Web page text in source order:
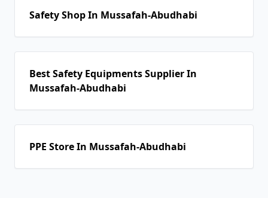
Safety Shop In Mussafah-Abudhabi
Best Safety Equipments Supplier In
Mussafah-Abudhabi
PPE Store In Mussafah-Abudhabi